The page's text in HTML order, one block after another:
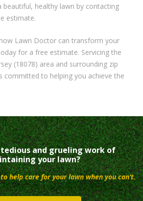
healthy lawn by contacting
estimate.
Lawn Doctor can transform your
for a free estimate. Servicing the
(18078) area and surrounding zip
committed to helping you achieve the
and grueling work of
your lawn?
help care for your lawn when you can’t.